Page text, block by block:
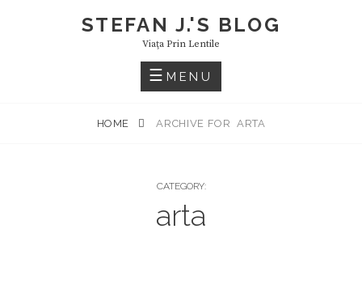
STEFAN J.'S BLOG
Viaţa Prin Lentile
MENU
HOME ARCHIVE FOR ARTA
CATEGORY:
arta